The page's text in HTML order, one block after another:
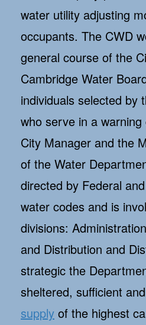
water utility adjusting
occupants. The CWD
general course of the
Cambridge Water
individuals selected by
who serve in a
City Manager and the
of the Water
directed by Federal
water codes and is
divisions:
and Distribution and
strategic the
sheltered, sufficient
supply of the highest